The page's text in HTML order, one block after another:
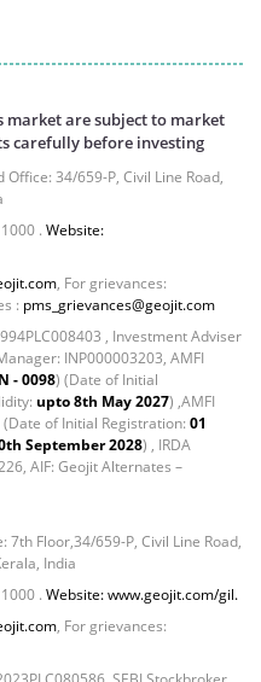
- 7.9249%
- 1.76%
- 16.61%
- 0.4%
- 0.0002%
- 1.05%
- -0.81%
- 4.47%
- 0.0002%
market are subject to market
carefully before investing
34/659-P, Civil Line Road,
. Website:
, For grievances:
: pms_grievances@geojit.com
, Investment Adviser
INP000003203, AMFI
- 0098) (Date of Initial
upto 8th May 2027) ,AMFI
(Date of Initial Registration: 01
September 2028) , IRDA
AIF: Geojit Alternates –
Floor,34/659-P, Civil Line Road,
India
. Website: www.geojit.com/gil.
, For grievances: